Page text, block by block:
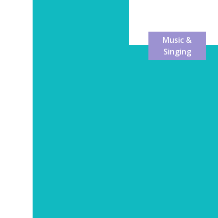
Dance